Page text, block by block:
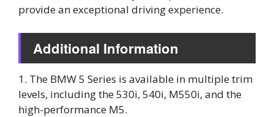
provide an exceptional driving experience.
Additional Information
1. The BMW 5 Series is available in multiple trim
levels, including the 530i, 540i, M550i, and the
high-performance M5.